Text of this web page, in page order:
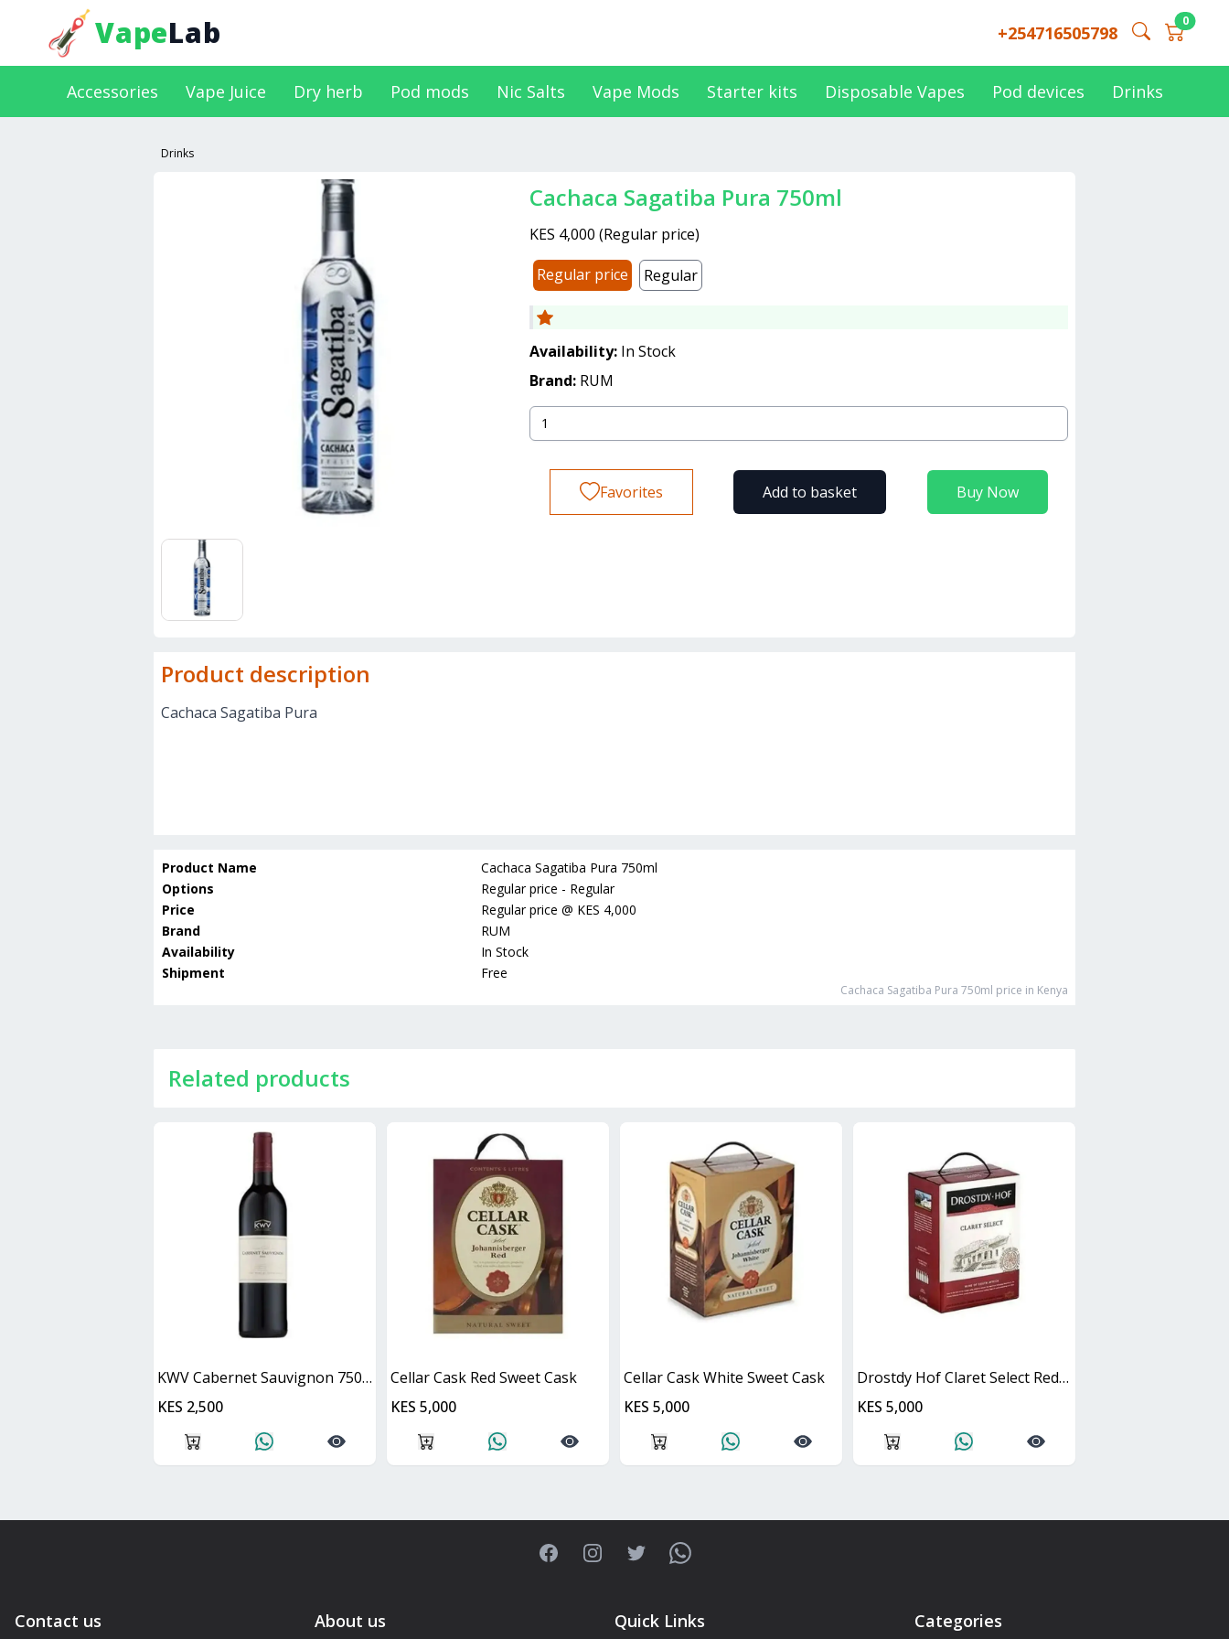
VapeLab +254716505798
0
Accessories Vape Juice Dry herb Pod mods Nic Salts Vape Mods Starter kits Disposable Vapes Pod devices Drinks
Drinks
Cachaca Sagatiba Pura 750ml
KES 4,000 (Regular price)
Regular price
Regular
Availability: In Stock
Brand: RUM
Buy Now
Add to basket
Favorites
Product description
Cachaca Sagatiba Pura
Product Name
Cachaca Sagatiba Pura 750ml
Options
Regular price - Regular
Price
Regular price @ KES 4,000
Brand
RUM
Availability
In Stock
Shipment
Free
Cachaca Sagatiba Pura 750ml price in Kenya
Related products
KWV Cabernet Sauvignon 750ml
KES 2,500
Cellar Cask Red Sweet Cask
KES 5,000
Cellar Cask White Sweet Cask
KES 5,000
Drostdy Hof Claret Select Red Dry Cask
KES 5,000
FacebookInstagramTwitterWhatsApp
Contact us About us Quick Links Categories